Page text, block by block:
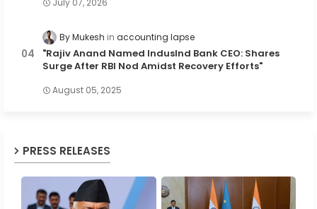
By Mukesh accounting lapse
"Rajiv Anand Named IndusInd Bank CEO: Shares
Surge After RBI Nod Amidst Recovery Efforts"
August 05, 2025
PRESS RELEASES